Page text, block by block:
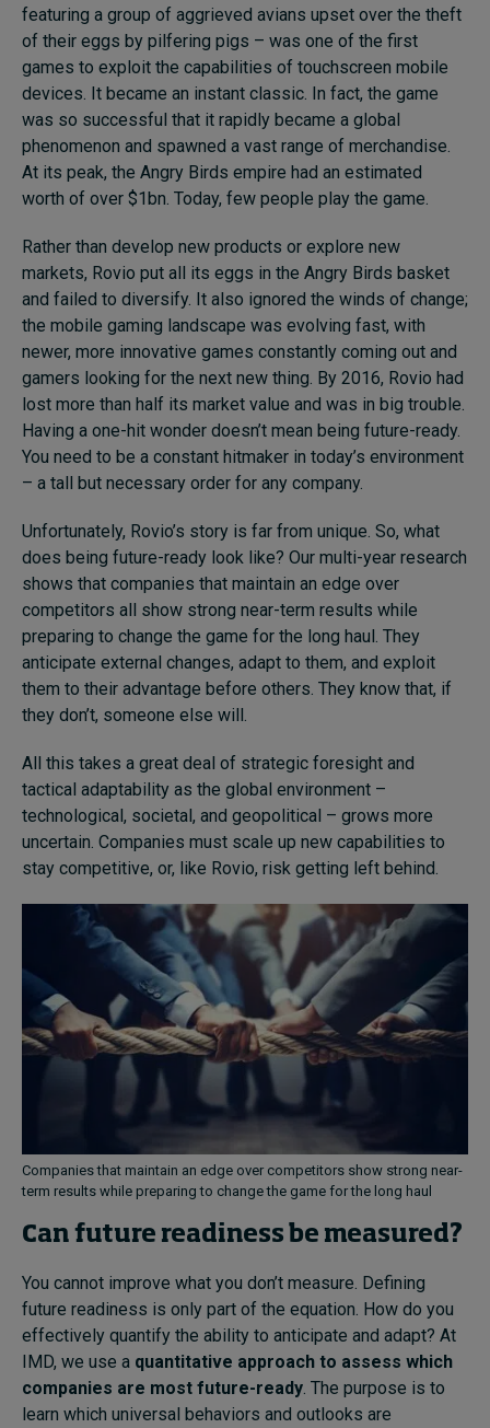
featuring a group of aggrieved avians upset over the theft
of their eggs by pilfering pigs – was one of the first
games to exploit the capabilities of touchscreen mobile
devices. It became an instant classic. In fact, the game
was so successful that it rapidly became a global
phenomenon and spawned a vast range of merchandise.
At its peak, the Angry Birds empire had an estimated
worth of over $1bn. Today, few people play the game.
Rather than develop new products or explore new
markets, Rovio put all its eggs in the Angry Birds basket
and failed to diversify. It also ignored the winds of change;
the mobile gaming landscape was evolving fast, with
newer, more innovative games constantly coming out and
gamers looking for the next new thing. By 2016, Rovio had
lost more than half its market value and was in big trouble.
Having a one-hit wonder doesn’t mean being future-ready.
You need to be a constant hitmaker in today’s environment
– a tall but necessary order for any company.
Unfortunately, Rovio’s story is far from unique. So, what
does being future-ready look like? Our multi-year research
shows that companies that maintain an edge over
competitors all show strong near-term results while
preparing to change the game for the long haul. They
anticipate external changes, adapt to them, and exploit
them to their advantage before others. They know that, if
they don’t, someone else will.
All this takes a great deal of strategic foresight and
tactical adaptability as the global environment –
technological, societal, and geopolitical – grows more
uncertain. Companies must scale up new capabilities to
stay competitive, or, like Rovio, risk getting left behind.
Companies that maintain an edge over competitors show strong near-
term results while preparing to change the game for the long haul
Can future readiness be measured?
You cannot improve what you don’t measure. Defining
future readiness is only part of the equation. How do you
effectively quantify the ability to anticipate and adapt? At
IMD, we use a quantitative approach to assess which
companies are most future-ready . The purpose is to
learn which universal behaviors and outlooks are